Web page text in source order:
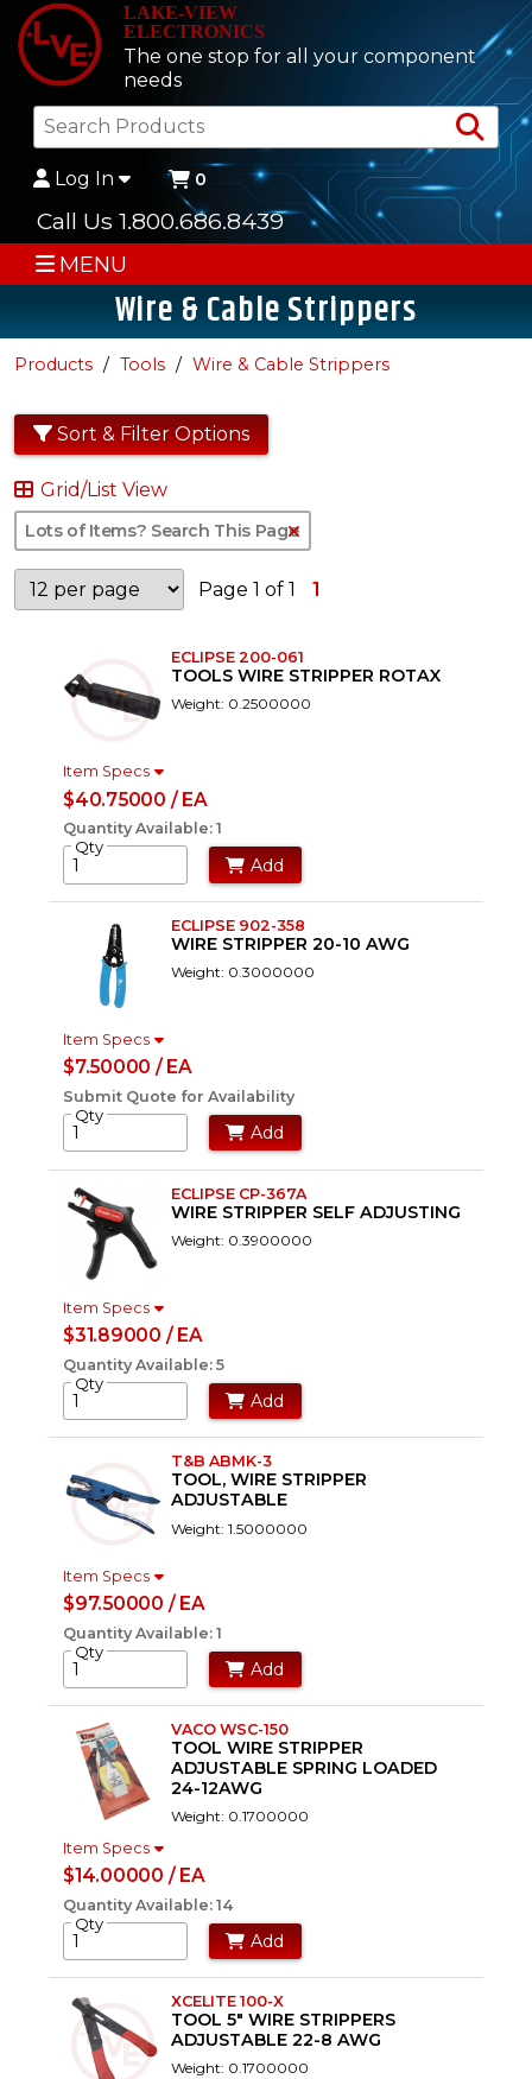
LAKE-VIEW
ELECTRONICS
The one stop for all your component
needs
Log In 0
Call Us 1.800.686.8439
MENU
Wire & Cable Strippers
Products Tools Wire & Cable Strippers
Sort & Filter Options
Grid/List View
Page 1 of 1 1
ECLIPSE 200-061
TOOLS WIRE STRIPPER ROTAX
Weight: 0.2500000
Item Specs
$40.75000 / EA
Quantity Available: 1
Qty
Add
ECLIPSE 902-358
WIRE STRIPPER 20-10 AWG
Weight: 0.3000000
Item Specs
$7.50000 / EA
Submit Quote for Availability
Qty
Add
ECLIPSE CP-367A
WIRE STRIPPER SELF ADJUSTING
Weight: 0.3900000
Item Specs
$31.89000 / EA
Quantity Available: 5
Qty
Add
T&B ABMK-3
TOOL, WIRE STRIPPER
ADJUSTABLE
Weight: 1.5000000
Item Specs
$97.50000 / EA
Quantity Available: 1
Qty
Add
VACO WSC-150
TOOL WIRE STRIPPER
ADJUSTABLE SPRING LOADED
24-12AWG
Weight: 0.1700000
Item Specs
$14.00000 / EA
Quantity Available: 14
Qty
Add
XCELITE 100-X
TOOL 5" WIRE STRIPPERS
ADJUSTABLE 22-8 AWG
Weight: 0.1700000